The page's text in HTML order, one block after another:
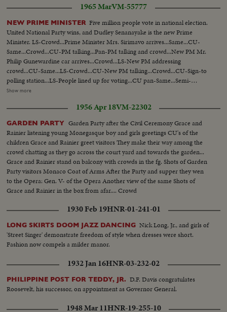
1965 MarVM-55777
NEW PRIME MINISTER Five million people vote in national election.
United National Party wins, and Dudley Senanayake is the new Prime
Minister. LS-Crowd...Prime Minister Mrs. Sirimavo arrives...Same...CU-
Same...Crowd...CU-PM talking...Pan-PM talking and crowd...New PM Mr.
Philip Gunewardine car arrives...Crowd...LS-New PM addressing
crowd...CU-Same...LS-Crowd...CU-New PM talking...Crowd...CU-Sign-to
polling station...LS-People lined up for voting...CU pan-Same...Semi-
woman lined up for voting...Same-young people lined up for voting...People
holding ballot...People voting...Counting ballots...Same...New
PM...Same...Same...
Show more
1956 Apr 18VM-22302
GARDEN PARTY Garden Party after the Civil Ceremony Grace and
Rainier listening young Monegasque boy and girls greetings CU's of the
children Grace and Rainier greet visitors They make their way among the
crowd chatting as they go across the court yard and towards the garden...
Grace and Rainier stand on balcony with crowds in the fg. Shots of Garden
Party visitors Monaco Coat of Arms After the Party and supper they wen
to the Opera: Gen. V- of the Opera Another view of the same Shots of
Grace and Rainier in the box from afar.... Crowd
1930 Feb 19HNR-01-241-01
LONG SKIRTS DOOM JAZZ DANCING Nick Long, Jr., and girls of
'Street Singer' demonstrate freedom of style when dresses were short.
Fashion now compels a milder manor.
1932 Jan 16HNR-03-232-02
PHILIPPINE POST FOR TEDDY, JR. D.F. Davis congratulates
Roosevelt, his successor, on appointment as Governor General.
1948 Mar 11HNR-19-255-10